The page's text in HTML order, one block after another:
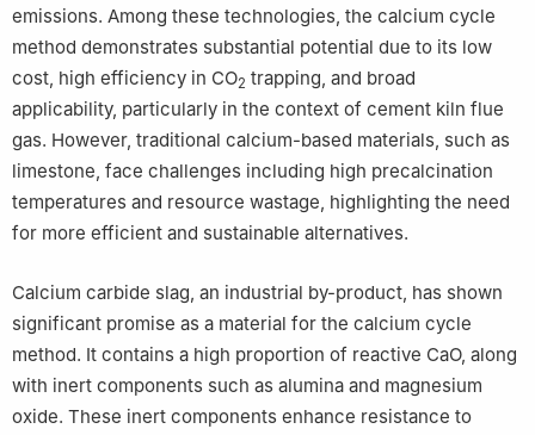
emissions. Among these technologies, the calcium cycle
method demonstrates substantial potential due to its low
cost, high efficiency in CO2 trapping, and broad
applicability, particularly in the context of cement kiln flue
gas. However, traditional calcium-based materials, such as
limestone, face challenges including high precalcination
temperatures and resource wastage, highlighting the need
for more efficient and sustainable alternatives.
Calcium carbide slag, an industrial by-product, has shown
significant promise as a material for the calcium cycle
method. It contains a high proportion of reactive CaO, along
with inert components such as alumina and magnesium
oxide. These inert components enhance resistance to